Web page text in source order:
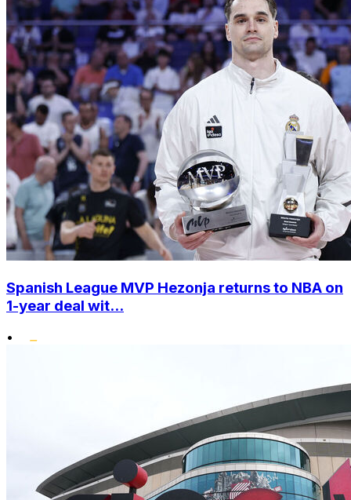
Spanish League MVP Hezonja returns to NBA on
1-year deal wit...
•